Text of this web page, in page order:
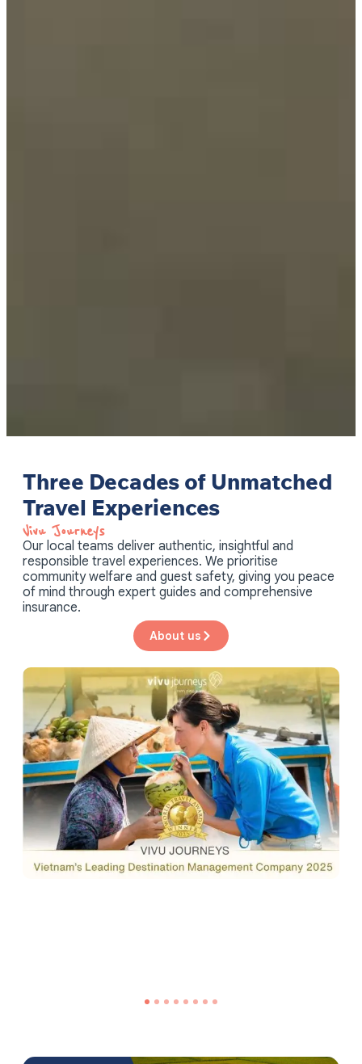
Three Decades of Unmatched
Travel Experiences
Vivu Journeys​
Our local teams deliver authentic, insightful and
responsible travel experiences. We prioritise
community welfare and guest safety, giving you peace
of mind through expert guides and comprehensive
insurance.
About us